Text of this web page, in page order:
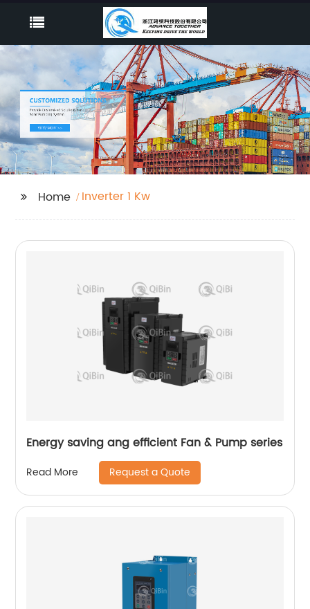
Home Inverter 1 Kw
Energy saving ang efficient Fan & Pump series
Read More Request a Quote